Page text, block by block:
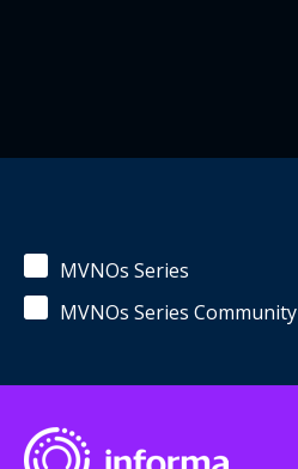
MVNOs Series
MVNOs Series Community